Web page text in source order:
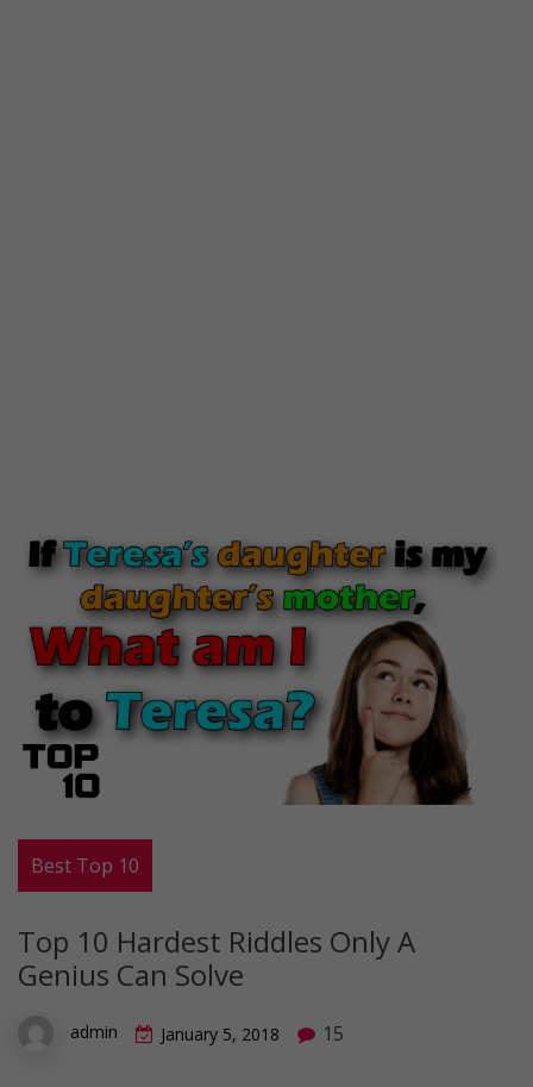
Best Top 10
Top 10 Hardest Riddles Only A
Genius Can Solve
admin January 5, 2018 15